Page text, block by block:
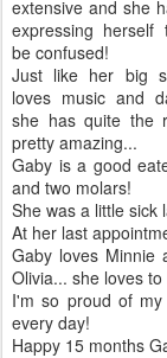
extensive and she
expressing herself
be confused!
Just like her big
loves music and
she has quite the
pretty amazing...
Gaby is a good
and two molars!
She was a little sick
At her last
Gaby loves Minnie
Olivia... she loves
I'm so proud of
every day!
Happy 15 months